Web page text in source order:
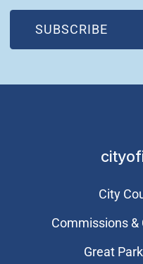
SUBSCRIBE
(OPEN IN NEW
City
Commissions
Great